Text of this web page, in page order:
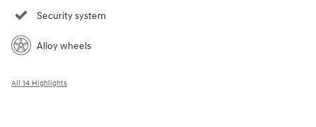
Security system
Alloy wheels
All 14 Highlights